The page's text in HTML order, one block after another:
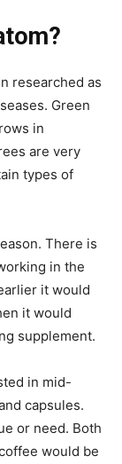
researched as
Green
in
are very
types of
There is
in the
it would
it would
supplement.
in mid-
capsules.
or need. Both
would be